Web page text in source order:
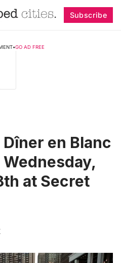
Subscribe
•GO AD FREE
Dîner en Blanc
at Secret